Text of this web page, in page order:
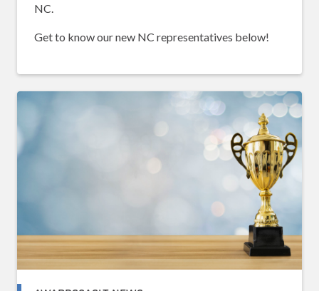
NC.
Get to know our new NC representatives below!